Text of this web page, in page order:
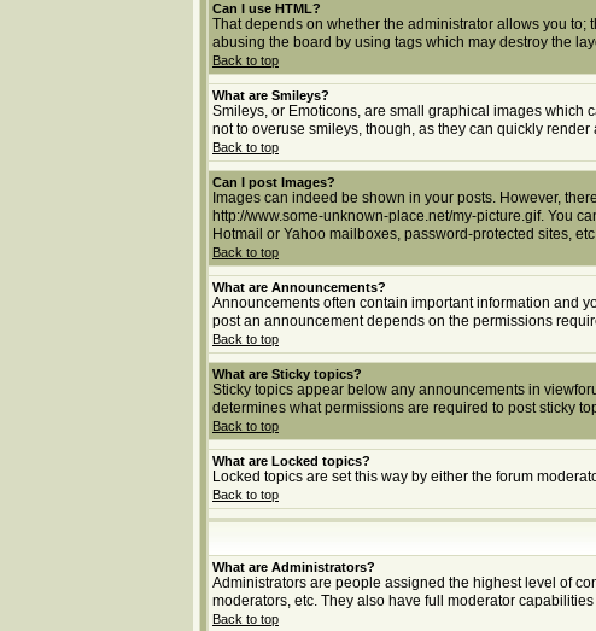
Can I use HTML?
That depends on whether the administrator allows you
abusing the board by using tags which may destroy the
Back to top
What are Smileys?
Smileys, or Emoticons, are small graphical images which
not to overuse smileys, though, as they can quickly
Back to top
Can I post Images?
Images can indeed be shown in your posts. However,
http://www.some-unknown-place.net/my-picture.gif. You
Hotmail or Yahoo mailboxes, password-protected sites,
Back to top
What are Announcements?
Announcements often contain important information and
post an announcement depends on the permissions
Back to top
What are Sticky topics?
Sticky topics appear below any announcements in
determines what permissions are required to post sticky
Back to top
What are Locked topics?
Locked topics are set this way by either the forum
Back to top
What are Administrators?
Administrators are people assigned the highest level of
moderators, etc. They also have full moderator
Back to top